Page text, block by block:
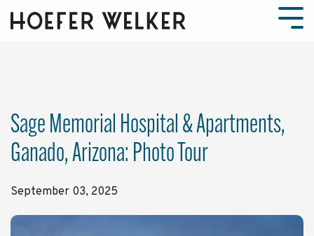
the
Sage Memorial Hospital & Apartments,
Ganado, Arizona: Photo Tour
September 03, 2025